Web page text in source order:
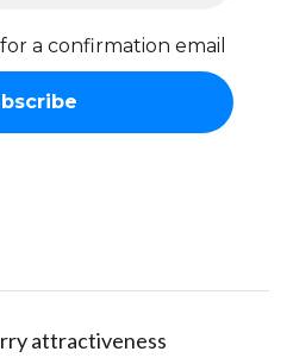
a confirmation email
attractiveness